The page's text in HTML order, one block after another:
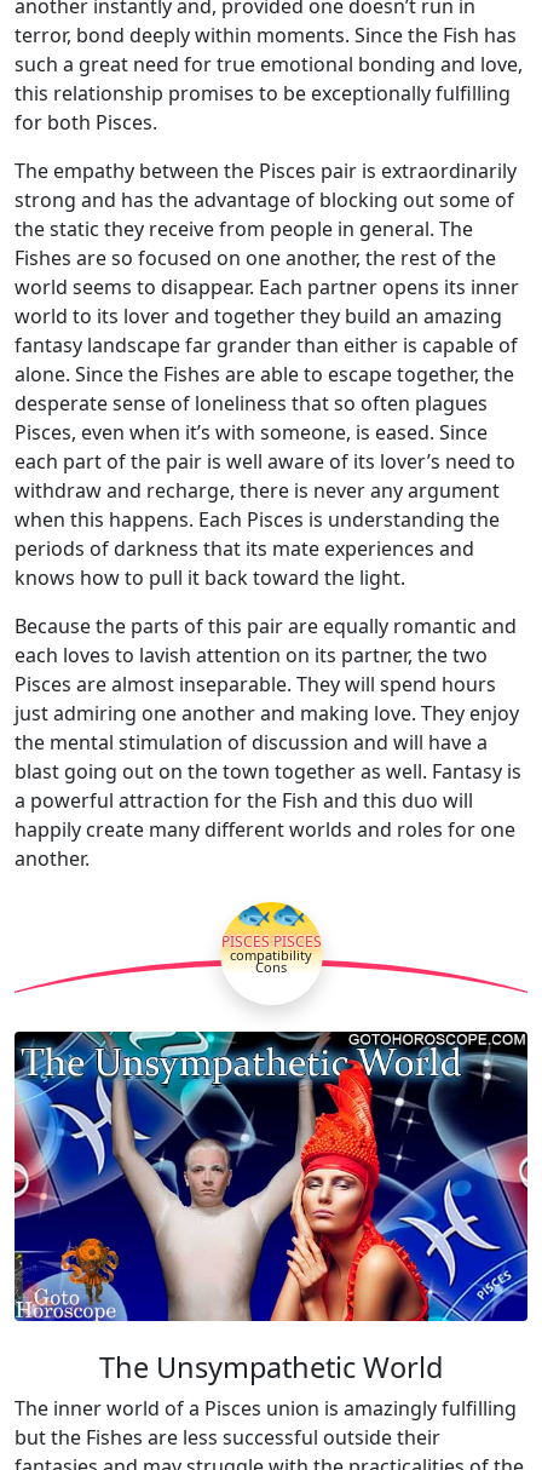
another instantly and, provided one doesn’t run in
terror, bond deeply within moments. Since the Fish has
such a great need for true emotional bonding and love,
this relationship promises to be exceptionally fulfilling
for both Pisces.
The empathy between the Pisces pair is extraordinarily
strong and has the advantage of blocking out some of
the static they receive from people in general. The
Fishes are so focused on one another, the rest of the
world seems to disappear. Each partner opens its inner
world to its lover and together they build an amazing
fantasy landscape far grander than either is capable of
alone. Since the Fishes are able to escape together, the
desperate sense of loneliness that so often plagues
Pisces, even when it’s with someone, is eased. Since
each part of the pair is well aware of its lover’s need to
withdraw and recharge, there is never any argument
when this happens. Each Pisces is understanding the
periods of darkness that its mate experiences and
knows how to pull it back toward the light.
Because the parts of this pair are equally romantic and
each loves to lavish attention on its partner, the two
Pisces are almost inseparable. They will spend hours
just admiring one another and making love. They enjoy
the mental stimulation of discussion and will have a
blast going out on the town together as well. Fantasy is
a powerful attraction for the Fish and this duo will
happily create many different worlds and roles for one
another.
🐟🐟
PISCES PISCES
compatibility
Cons
The Unsympathetic World
The inner world of a Pisces union is amazingly fulfilling
but the Fishes are less successful outside their